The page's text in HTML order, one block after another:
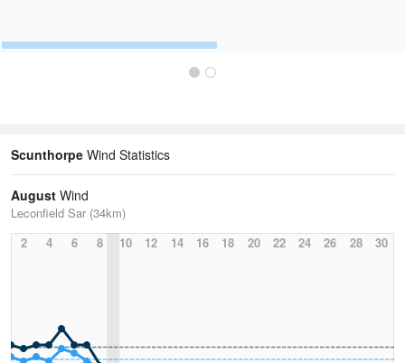
Scunthorpe Wind Statistics
August Wind
Leconfield Sar (34km)
2
4 6 8 10 12 14 16 18 20 22 24 26 28 30